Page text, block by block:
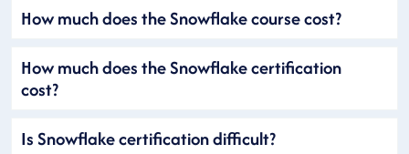
How much does the Snowflake course cost?
How much does the Snowflake certification
cost?
Is Snowflake certification difficult?